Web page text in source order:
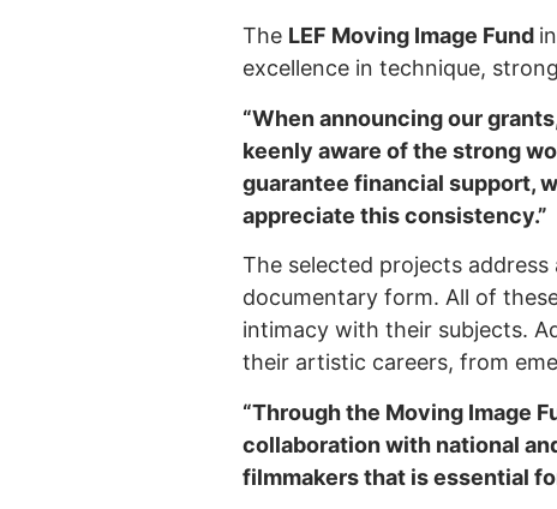
The LEF Moving Image Fund
excellence in technique,
“When announcing our
keenly aware of the strong
guarantee financial support,
appreciate this consistency.”
The selected projects
documentary form. All of
intimacy with their subjects.
their artistic careers, from
“Through the Moving Image
collaboration with national
filmmakers that is essential